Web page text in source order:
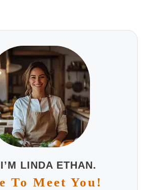
LINDA ETHAN.
To Meet You!